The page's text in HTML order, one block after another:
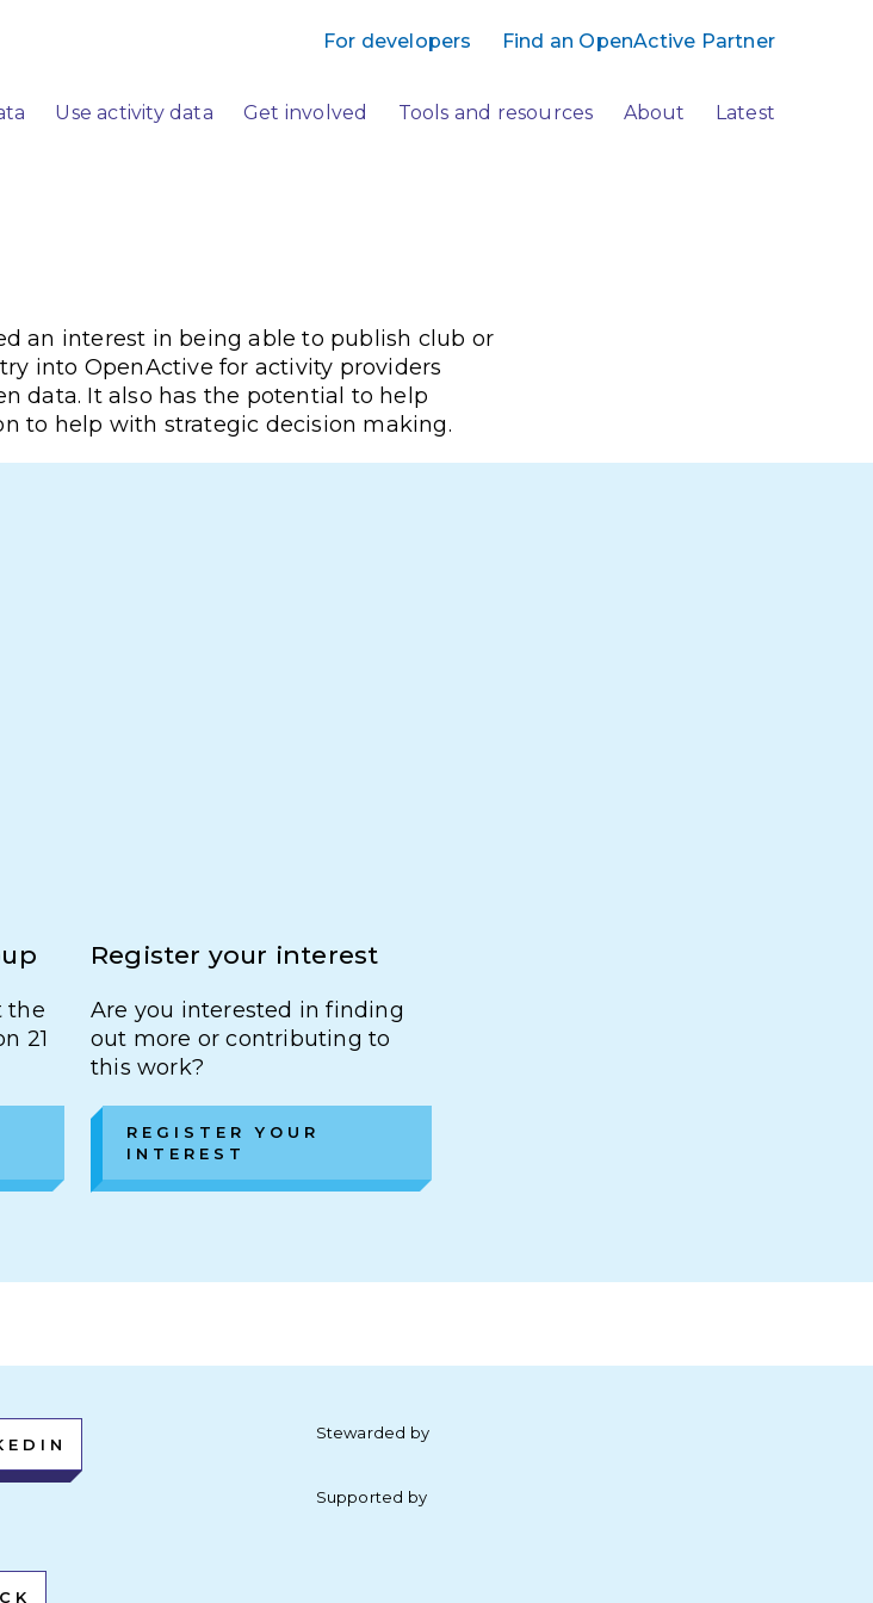
For developers Find an OpenActive Partner
Use activity data Get involved Tools and resources About Latest
an interest in being able to publish club or
into OpenActive for activity providers
data. It also has the potential to help
to help with strategic decision making.
the
21
Register your interest
Are you interested in finding
out more or contributing to
this work?
REGISTER YOUR
INTEREST
Stewarded by
Supported by